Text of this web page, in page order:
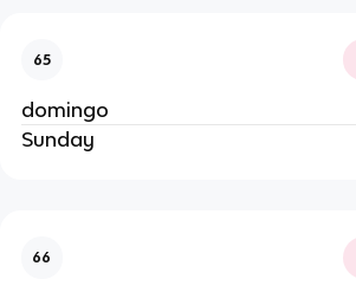
65
domingo
Sunday
66